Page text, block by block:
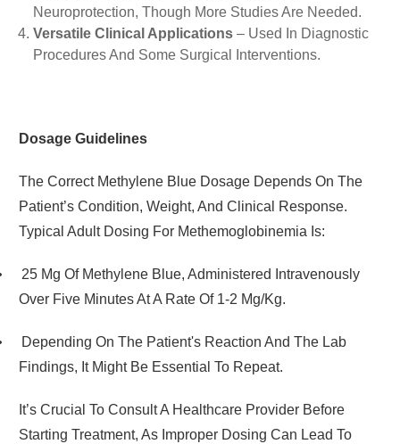
Neuroprotection, Though More Studies Are Needed.
Versatile Clinical Applications– Used In Diagnostic
Procedures And Some Surgical Interventions.
Dosage Guidelines
The Correct Methylene Blue Dosage Depends On The
Patient’s Condition, Weight, And Clinical Response.
Typical Adult Dosing For Methemoglobinemia Is:
25 Mg Of Methylene Blue, Administered Intravenously
Over Five Minutes At A Rate Of 1-2 Mg/kg.
Depending On The Patient's Reaction And The Lab
Findings, It Might Be Essential To Repeat.
It’s Crucial To Consult A Healthcare Provider Before
Starting Treatment, As Improper Dosing Can Lead To